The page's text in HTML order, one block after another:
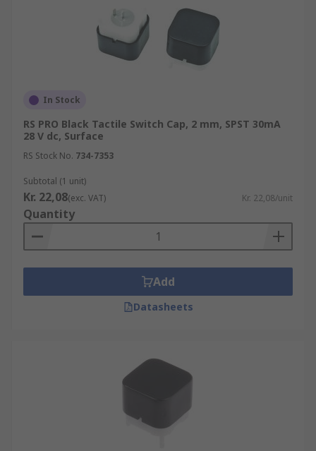
In Stock
RS PRO Black Tactile Switch Cap, 2 mm, SPST 30mA
28 V dc, Surface
RS Stock No. 734-7353
Subtotal (1 unit)
Kr. 22,08(exc. VAT) Kr. 22,08/unit
Quantity
Add
Datasheets